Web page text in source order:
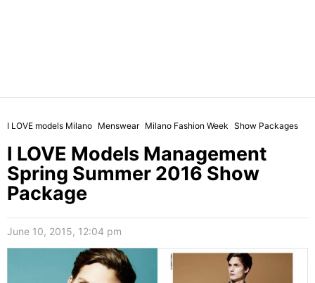
I LOVE models Milano Menswear Milano Fashion Week Show Packages
I LOVE Models Management
Spring Summer 2016 Show
Package
June 10, 2015, 12:04 pm